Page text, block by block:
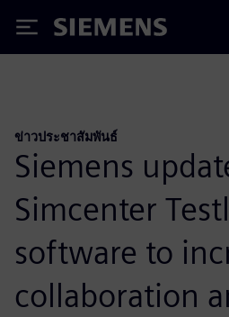
Siemens
ข่าวประชาสัมพันธ์
Siemens
Simcenter
software to
collaboration